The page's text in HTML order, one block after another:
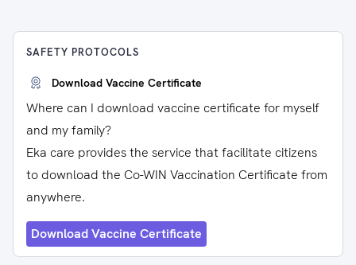
SAFETY PROTOCOLS
Download Vaccine Certificate
Where can I download vaccine certificate for myself
and my family?
Eka care provides the service that facilitate citizens
to download the Co-WIN Vaccination Certificate from
anywhere.
Download Vaccine Certificate